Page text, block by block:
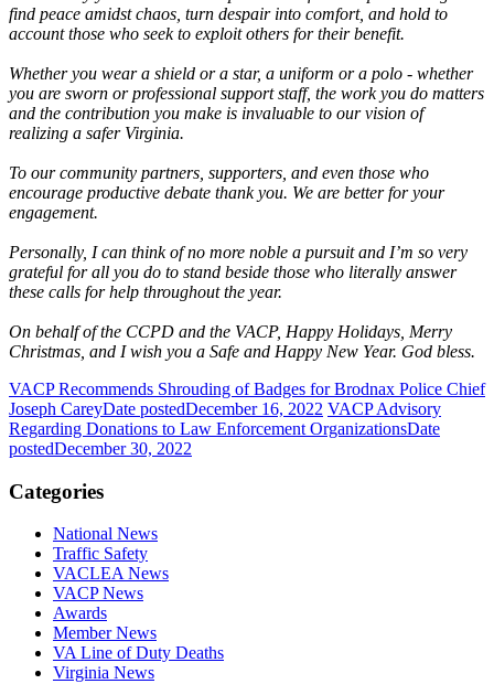
find peace amidst chaos, turn despair into comfort, and hold to
account those who seek to exploit others for their benefit.
Whether you wear a shield or a star, a uniform or a polo - whether
you are sworn or professional support staff, the work you do matters
and the contribution you make is invaluable to our vision of
realizing a safer Virginia.
To our community partners, supporters, and even those who
encourage productive debate thank you. We are better for your
engagement.
Personally, I can think of no more noble a pursuit and I’m so very
grateful for all you do to stand beside those who literally answer
these calls for help throughout the year.
On behalf of the CCPD and the VACP, Happy Holidays, Merry
Christmas, and I wish you a Safe and Happy New Year. God bless.
VACP Recommends Shrouding of Badges for Brodnax Police Chief
Joseph CareyDate postedDecember 16, 2022 VACP Advisory
Regarding Donations to Law Enforcement OrganizationsDate
postedDecember 30, 2022
Categories
National News
Traffic Safety
VACLEA News
VACP News
Awards
Member News
VA Line of Duty Deaths
Virginia News